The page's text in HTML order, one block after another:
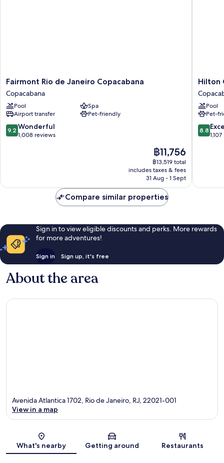
Fairmont
Rio
de
Janeiro
Copacabana
Copacabana
Fairmont Rio de Janeiro Copacabana
Copacabana
Pool
Spa
Airport transfer
Pet-friendly
9.2
out
9.2 Wonderful
1,008 reviews
The
price
is
฿11,756
฿11,756
฿13,519 total
includes taxes & fees
31 Aug - 1 Sept
Hilton
Rio
de
Janeiro
Hilton
Pool
Pet-
8.8
out
8.8
Compare similar properties
Sign in to view eligible discounts and perks. More rewards
for more adventures!
Sign in Sign up, it's free
About the area
Map
Avenida Atlantica 1702, Rio de Janeiro, RJ, 22021-001
View in a map
What's nearby Getting around Restaurants